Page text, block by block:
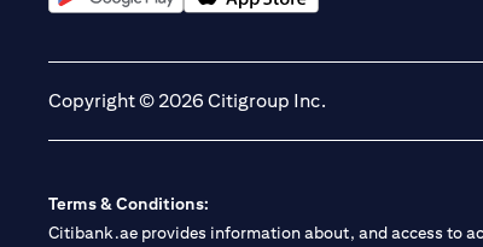
Copyright © 2026 Citigroup Inc.
Terms & Conditions:
Citibank.ae provides information about, and access to